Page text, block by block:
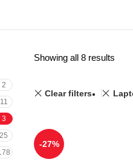
2
11
3
25
Showing all 8 results
Clear filters
-27%